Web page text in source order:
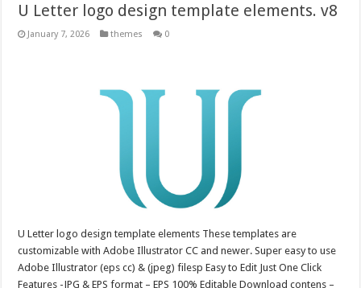
U Letter logo design template elements. v8
January 7, 2026 themes 0
U Letter logo design template elements These templates are
customizable with Adobe Illustrator CC and newer. Super easy to use
Adobe Illustrator (eps cc) & (jpeg) filesp Easy to Edit Just One Click
Features -JPG & EPS format – EPS 100% Editable Download contens –